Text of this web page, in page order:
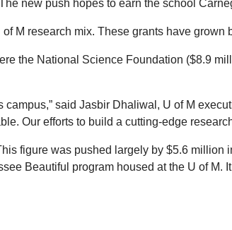
new push hopes to earn the school
M research mix. These grants have
the National Science Foundation ($8.9
said Jasbir Dhaliwal, U of M
Our efforts to build a cutting-edge
figure was pushed largely by $5.6
Beautiful program housed at the U of